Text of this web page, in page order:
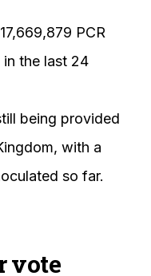
PCR
in the last 24
being provided
with a
so far.
vote